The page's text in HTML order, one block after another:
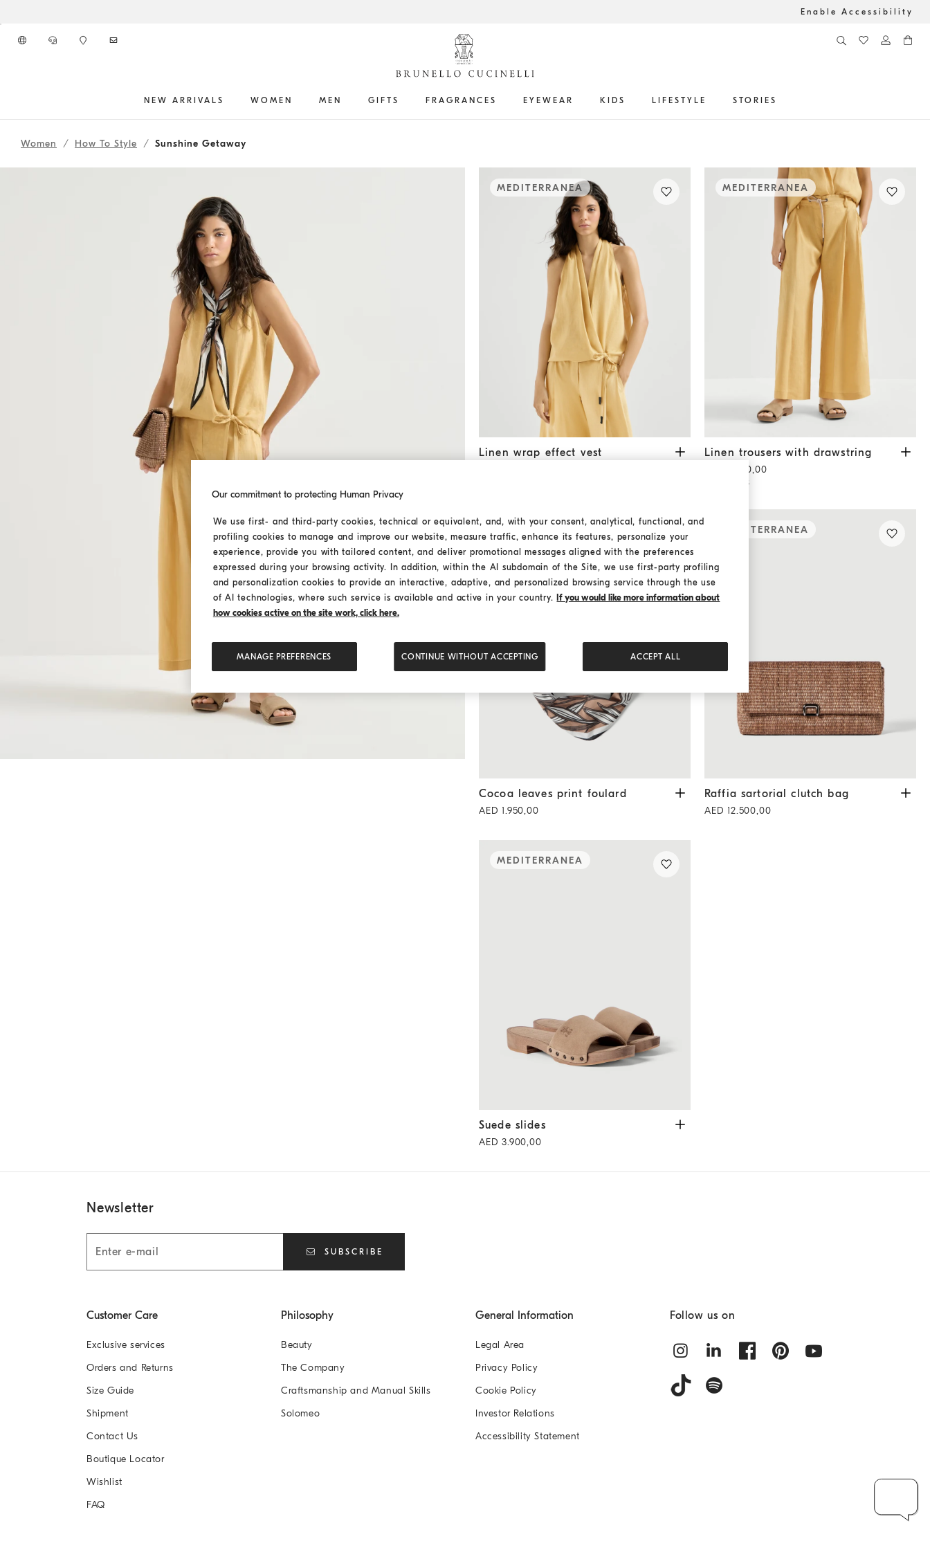
Enable Accessibility
NEW ARRIVALS WOMEN MEN GIFTS FRAGRANCES EYEWEAR KIDS LIFESTYLE STORIES
262WOUTFITHS19
Women How To Style Sunshine Getaway
MEDITERRANEA
Linen wrap effect vest Zabaione Yellow
Linen wrap effect vest
MEDITERRANEA
Linen trousers with drawstring Zabaione Yellow
Linen trousers with drawstring
AED 5.350,00
2 COLORS
MEDITERRANEA
Cocoa leaves print foulard Brown
Cocoa leaves print foulard
AED 1.950,00
MEDITERRANEA
Raffia sartorial clutch bag Light Brown
Raffia sartorial clutch bag
AED 12.500,00
MEDITERRANEA
Suede slides Light Brown
Suede slides
AED 3.900,00
Newsletter
SUBSCRIBE
Customer Care
Exclusive services
Orders and Returns
Size Guide
Shipment
Contact Us
Boutique Locator
Wishlist
FAQ
Philosophy
Beauty
The Company
Craftsmanship and Manual Skills
Solomeo
General Information
Legal Area
Privacy Policy
Cookie Policy
Investor Relations
Accessibility Statement
Follow us on
Our commitment to protecting Human Privacy
We use first- and third-party cookies, technical or equivalent, and, with your consent, analytical, functional, and
profiling cookies to manage and improve our website, measure traffic, enhance its features, personalize your
experience, provide you with tailored content, and deliver promotional messages aligned with the preferences
expressed during your browsing activity. In addition, within the AI subdomain of the Site, we use first-party profiling
and personalization cookies to provide an interactive, adaptive, and personalized browsing service through the use
of AI technologies, where such service is available and active in your country. If you would like more information about
how cookies active on the site work, click here.
MANAGE PREFERENCES CONTINUE WITHOUT ACCEPTING ACCEPT ALL